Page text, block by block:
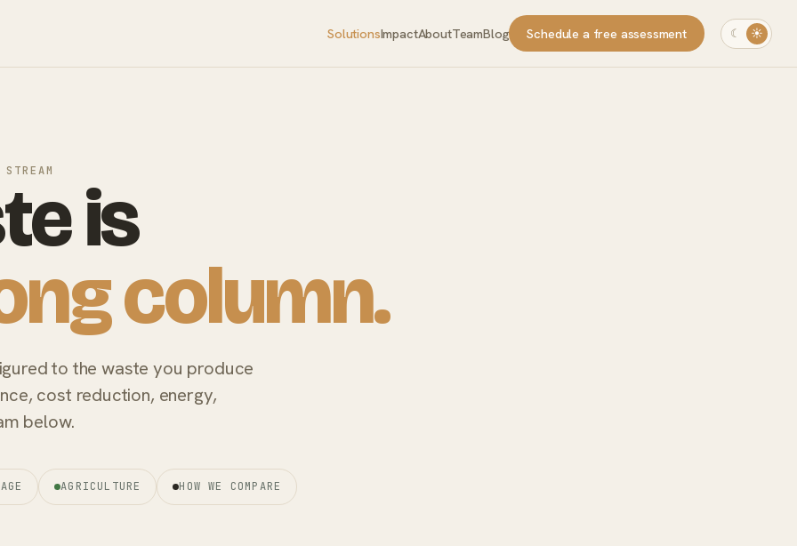
SolutionsImpactAboutTeamBlog Schedule a free assessment ☾ ☀
is
column.
to the waste you produce
cost reduction, energy,
below.
AGRICULTURE HOW WE COMPARE